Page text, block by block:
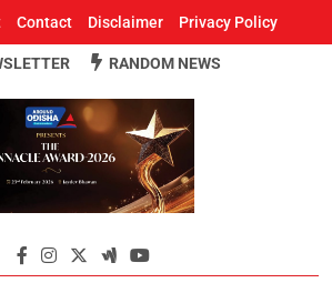
Contact Disclaimer Privacy Policy
Around Odisha
Leading News Paper
RANDOM NEWS